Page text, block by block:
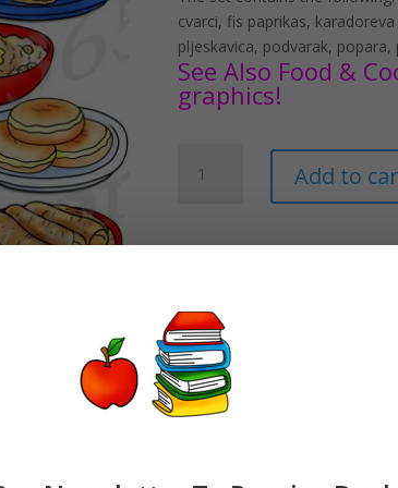
cvarci, fis paprikas,
pljeskavica, podvarak,
See Also Food &
graphics!
Food
Add to